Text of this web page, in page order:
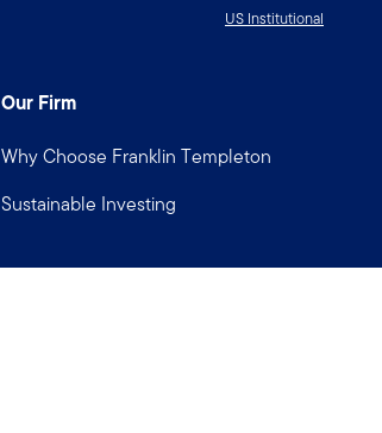
US Institutional
Our Firm
Why Choose Franklin Templeton
Sustainable Investing